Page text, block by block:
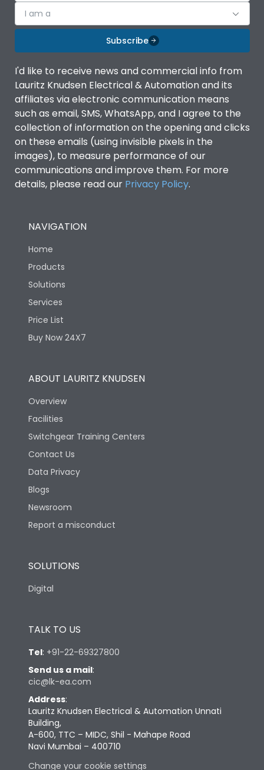
I am a
Subscribe
I'd like to receive news and commercial info from
Lauritz Knudsen Electrical & Automation and its
affiliates via electronic communication means
such as email, SMS, WhatsApp, and I agree to the
collection of information on the opening and clicks
on these emails (using invisible pixels in the
images), to measure performance of our
communications and improve them. For more
details, please read our Privacy Policy.
NAVIGATION
Home
Products
Solutions
Services
Price List
Buy Now 24X7
ABOUT LAURITZ KNUDSEN
Overview
Facilities
Switchgear Training Centers
Contact Us
Data Privacy
Blogs
Newsroom
Report a misconduct
SOLUTIONS
Digital
TALK TO US
Tel: +91-22-69327800
Send us a mail:
cic@lk-ea.com
Address:
Lauritz Knudsen Electrical & Automation Unnati
Building,
A-600, TTC – MIDC, Shil - Mahape Road
Navi Mumbai – 400710
Change your cookie settings